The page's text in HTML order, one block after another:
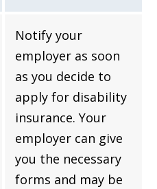
Notify your
employer as soon
as you decide to
apply for disability
insurance. Your
employer can give
you the necessary
forms and may be